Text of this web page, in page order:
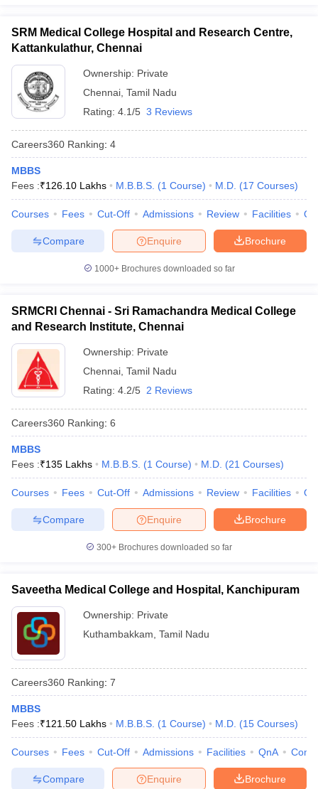
SRM Medical College Hospital and Research Centre,
Kattankulathur, Chennai
Ownership: Private
Chennai Tamil Nadu
Rating: 4.1/5 3 Reviews
Careers360 Ranking: 4
MBBS
Fees :₹126.10 Lakhs M.B.B.S. (1 Course) M.D. (17 Courses)
Courses Fees Cut-Off Admissions Review Facilities
Brochure
Enquire
Compare
1000+Brochures downloaded so far
SRMCRI Chennai - Sri Ramachandra Medical College
and Research Institute, Chennai
Ownership: Private
Chennai Tamil Nadu
Rating: 4.2/5 2 Reviews
Careers360 Ranking: 6
MBBS
Fees :₹135 Lakhs M.B.B.S. (1 Course) M.D. (21 Courses)
Courses Fees Cut-Off Admissions Review Facilities
Brochure
Enquire
Compare
300+ Brochures downloaded so far
Saveetha Medical College and Hospital, Kanchipuram
Ownership: Private
Kuthambakkam Tamil Nadu
Careers360 Ranking: 7
MBBS
Fees :₹121.50 Lakhs M.B.B.S. (1 Course) M.D. (15 Courses)
Courses Fees Cut-Off Admissions Facilities QnA
Brochure
Enquire
Compare